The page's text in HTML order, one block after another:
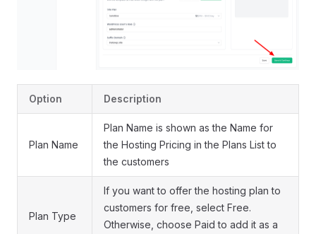
Option Description
Plan Name
Plan Name is shown as the Name for
the Hosting Pricing in the Plans List to
the customers
Plan Type
If you want to offer the hosting plan to
customers for free, select Free.
Otherwise, choose Paid to add it as a